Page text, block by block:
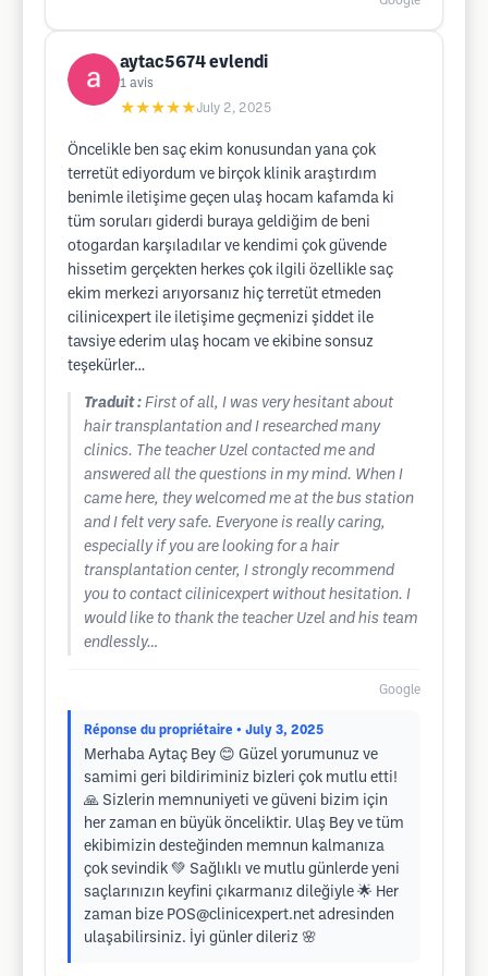
aytac5674 evlendi
1 avis
★★★★★July 2, 2025
Öncelikle ben saç ekim konusundan yana çok
terretüt ediyordum ve birçok klinik araştırdım
benimle iletişime geçen ulaş hocam kafamda ki
tüm soruları giderdi buraya geldiğim de beni
otogardan karşıladılar ve kendimi çok güvende
hissetim gerçekten herkes çok ilgili özellikle saç
ekim merkezi arıyorsanız hiç terretüt etmeden
cilinicexpert ile iletişime geçmenizi şiddet ile
tavsiye ederim ulaş hocam ve ekibine sonsuz
teşekürler…
Traduit : First of all, I was very hesitant about
hair transplantation and I researched many
clinics. The teacher Uzel contacted me and
answered all the questions in my mind. When I
came here, they welcomed me at the bus station
and I felt very safe. Everyone is really caring,
especially if you are looking for a hair
transplantation center, I strongly recommend
you to contact cilinicexpert without hesitation. I
would like to thank the teacher Uzel and his team
endlessly…
Google
Réponse du propriétaire • July 3, 2025
Merhaba Aytaç Bey 😊 Güzel yorumunuz ve
samimi geri bildiriminiz bizleri çok mutlu etti!
🙏 Sizlerin memnuniyeti ve güveni bizim için
her zaman en büyük önceliktir. Ulaş Bey ve tüm
ekibimizin desteğinden memnun kalmanıza
çok sevindik 💚 Sağlıklı ve mutlu günlerde yeni
saçlarınızın keyfini çıkarmanız dileğiyle 🌟 Her
zaman bize POS@clinicexpert.net adresinden
ulaşabilirsiniz. İyi günler dileriz 🌸